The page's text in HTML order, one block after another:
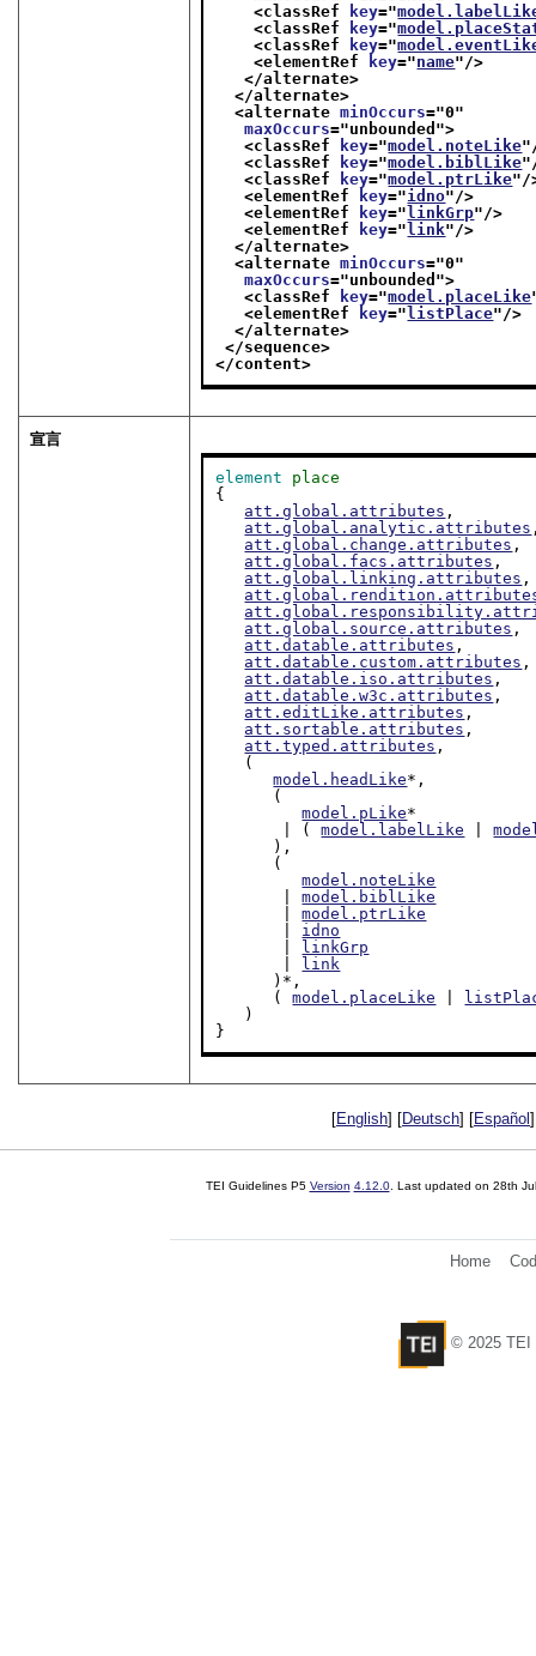
<classRef
key="
<classRef
key="
<classRef
key="
<elementRef
key="name"/>
</alternate>
</alternate>
<alternate minOccurs="0"
maxOccurs="unbounded ">
<classRef
key="model.noteLike
<classRef
key="model.biblLike
<classRef
key="model.ptrLike"/
<elementRef
key="idno"/>
<elementRef
key="linkGrp"/>
<elementRef
key="link"/>
</alternate>
<alternate minOccurs="0"
maxOccurs="unbounded ">
<classRef
key="model.placeLike
<elementRef
key="listPlace"/>
</alternate>
</sequence>
</content>
宣言
element
place
{
att.global.attributes ,
att.global.analytic.attributes
att.global.change.attributes ,
att.global.facs.attributes ,
att.global.linking.attributes ,
att.global.source.attributes ,
att.datable.attributes ,
att.datable.custom.attributes ,
att.datable.iso.attributes ,
att.datable.w3c.attributes ,
att.editLike.attributes ,
att.sortable.attributes ,
att.typed.attributes ,
model.headLike*,
model.pLike*
       | (
model.labelLike |
model.noteLike
       |
model.biblLike
       |
model.ptrLike
idno
linkGrp
link
      (
model.placeLike
}
[English] [Deutsch] [Español
TEI Guidelines P5 Version 4.12.0. Last updated on 28th
Home
© 2025